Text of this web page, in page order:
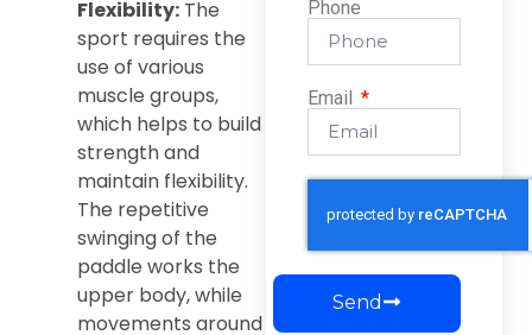
Flexibility: The
sport requires the
use of various
muscle groups,
which helps to build
strength and
maintain flexibility.
The repetitive
swinging of the
paddle works the
upper body, while
movements around
Phone
Email
Send